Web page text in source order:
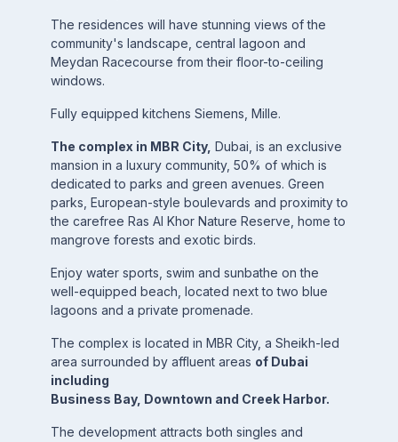
The residences will have stunning views of the
community's landscape, central lagoon and
Meydan Racecourse from their floor-to-ceiling
windows.
Fully equipped kitchens Siemens, Mille.
The complex in MBR City, Dubai, is an exclusive
mansion in a luxury community, 50% of which is
dedicated to parks and green avenues. Green
parks, European-style boulevards and proximity to
the carefree Ras Al Khor Nature Reserve, home to
mangrove forests and exotic birds.
Enjoy water sports, swim and sunbathe on the
well-equipped beach, located next to two blue
lagoons and a private promenade.
The complex is located in MBR City, a Sheikh-led
area surrounded by affluent areas of Dubai
including
Business Bay, Downtown and Creek Harbor.
The development attracts both singles and